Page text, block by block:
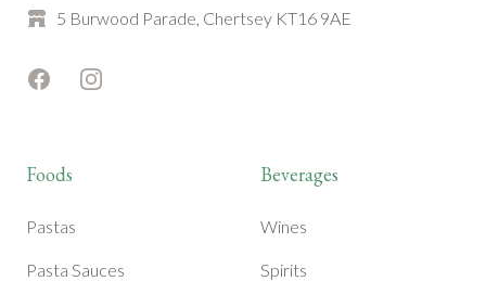
5 Burwood Parade, Chertsey KT16 9AE
FacebookInstagram
Foods
Pastas
Pasta Sauces
Beverages
Wines
Spirits